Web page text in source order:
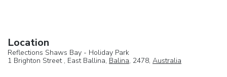
Location
Reflections Shaws Bay - Holiday Park
1 Brighton Street , East Ballina, Balina, 2478, Australia